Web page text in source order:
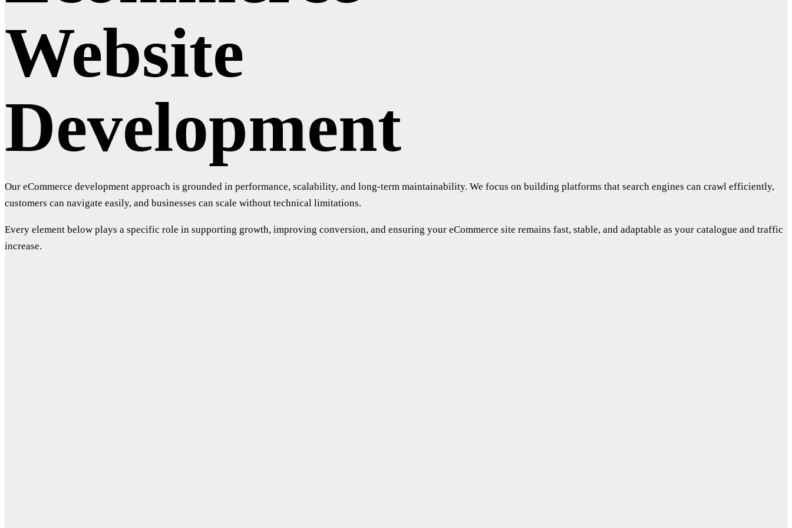
Website
Development
Our eCommerce development approach is grounded in performance, scalability, and long-term maintainability. We focus on building platforms that search engines can crawl efficiently,
customers can navigate easily, and businesses can scale without technical limitations.
Every element below plays a specific role in supporting growth, improving conversion, and ensuring your eCommerce site remains fast, stable, and adaptable as your catalogue and traffic
increase.